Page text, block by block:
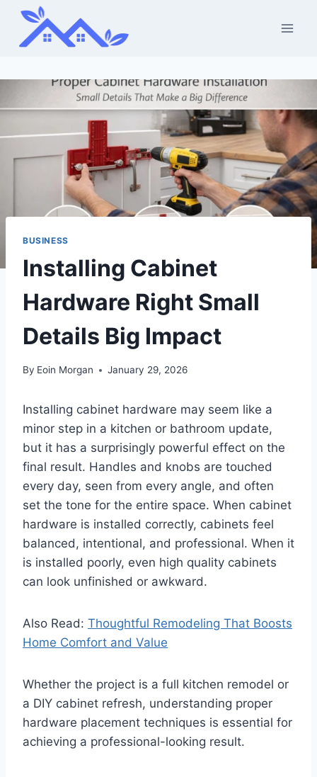
Skip
content
BUSINESS
Installing Cabinet
Hardware Right Small
Details Big Impact
By Eoin Morgan January 29, 2026
Installing cabinet hardware may seem like a
minor step in a kitchen or bathroom update,
but it has a surprisingly powerful effect on the
final result. Handles and knobs are touched
every day, seen from every angle, and often
set the tone for the entire space. When cabinet
hardware is installed correctly, cabinets feel
balanced, intentional, and professional. When it
is installed poorly, even high quality cabinets
can look unfinished or awkward.
Also Read: Thoughtful Remodeling That Boosts
Home Comfort and Value
Whether the project is a full kitchen remodel or
a DIY cabinet refresh, understanding proper
hardware placement techniques is essential for
achieving a professional-looking result.